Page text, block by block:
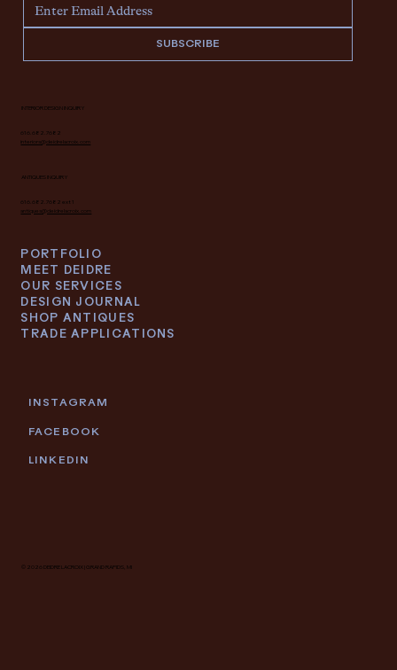
INSTAGRAM
FACEBOOK
LINKEDIN
© 2026 DEIDRE LACROIX | GRAND RAPIDS, MI
SUBSCRIBE
INTERIOR DESIGN INQUIRY
616.682.7682
interiors@deidrelacroix.com
ANTIQUES INQUIRY
616.682.7682 ext 1
antiques@deidrelacroix.com
PORTFOLIO
MEET DEIDRE
OUR SERVICES
DESIGN JOURNAL
SHOP ANTIQUES
TRADE APPLICATIONS